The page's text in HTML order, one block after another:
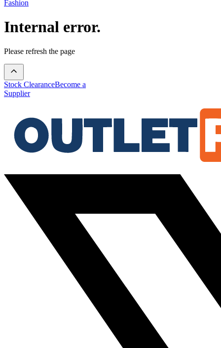
Fashion
Internal error.
Please refresh the page
Stock ClearanceBecome a
Supplier